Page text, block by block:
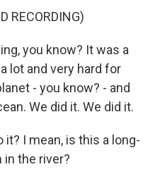
RECORDING)
you know? It was a
lot and very hard for
- you know? - and
We did it. We did it.
it? I mean, is this a long-
the river?